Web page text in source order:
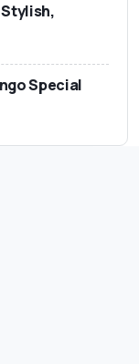
Stylish,
Special